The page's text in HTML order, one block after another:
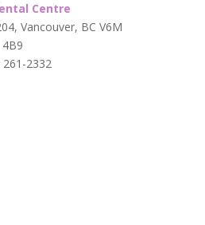
Centre
Vancouver, BC V6M
4B9
261-2332